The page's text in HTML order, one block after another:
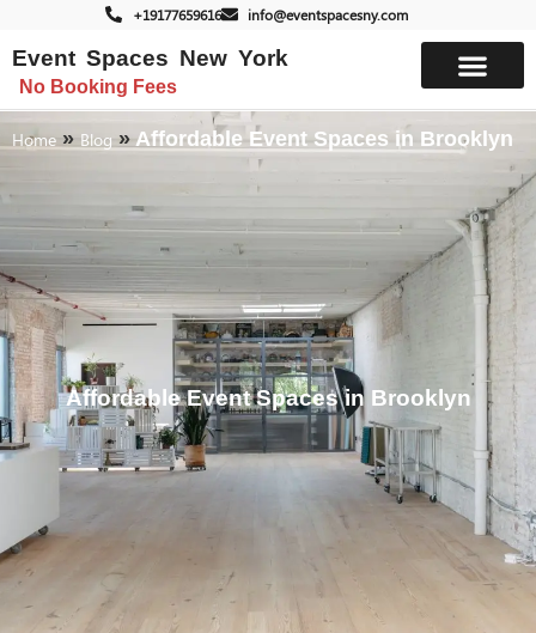
+19177659616 info@eventspacesny.com
Event Spaces New York
No Booking Fees
Home » Blog »Affordable Event Spaces in Brooklyn
Affordable Event Spaces in Brooklyn